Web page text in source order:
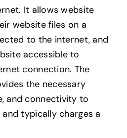
It allows website
website files on a
to the internet, and
accessible to
connection. The
the necessary
and connectivity to
typically charges a